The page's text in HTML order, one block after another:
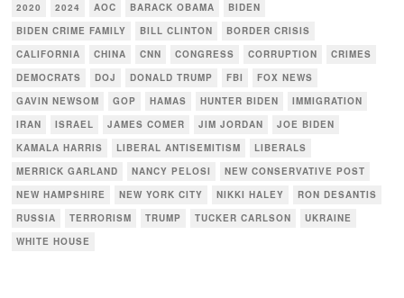
2020 2024 AOC BARACK OBAMA
BIDEN
BIDEN CRIME FAMILY
BILL CLINTON
BORDER CRISIS
CALIFORNIA
CHINA CNN CONGRESS CORRUPTION
CRIMES
DEMOCRATS
DOJ DONALD TRUMP FBI
FOX NEWS
GAVIN NEWSOM
GOP HAMAS HUNTER BIDEN
IMMIGRATION
IRAN
ISRAEL JAMES COMER JIM JORDAN
JOE BIDEN
KAMALA HARRIS
LIBERAL ANTISEMITISM
LIBERALS
MERRICK GARLAND
NANCY PELOSI
NEW CONSERVATIVE POST
NEW HAMPSHIRE
NEW YORK CITY NIKKI HALEY
RON DESANTIS
RUSSIA
TERRORISM TRUMP TUCKER CARLSON
UKRAINE
WHITE HOUSE